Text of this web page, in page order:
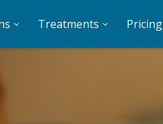
Treatments Pricing